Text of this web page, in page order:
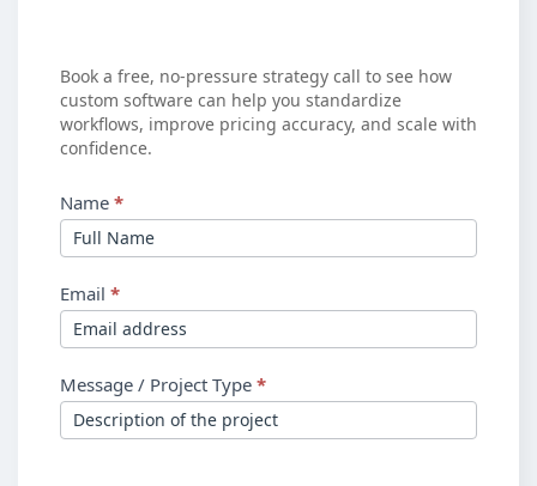
Book a free, no-pressure strategy call to see how
custom software can help you standardize
workflows, improve pricing accuracy, and scale with
confidence.
Name *
Email *
Message / Project Type *